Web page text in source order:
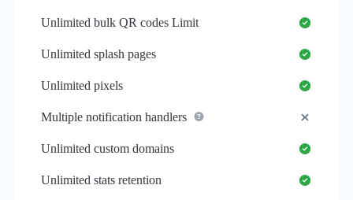
Unlimited bulk QR codes Limit
Unlimited splash pages
Unlimited pixels
Multiple notification handlers
Unlimited custom domains
Unlimited stats retention